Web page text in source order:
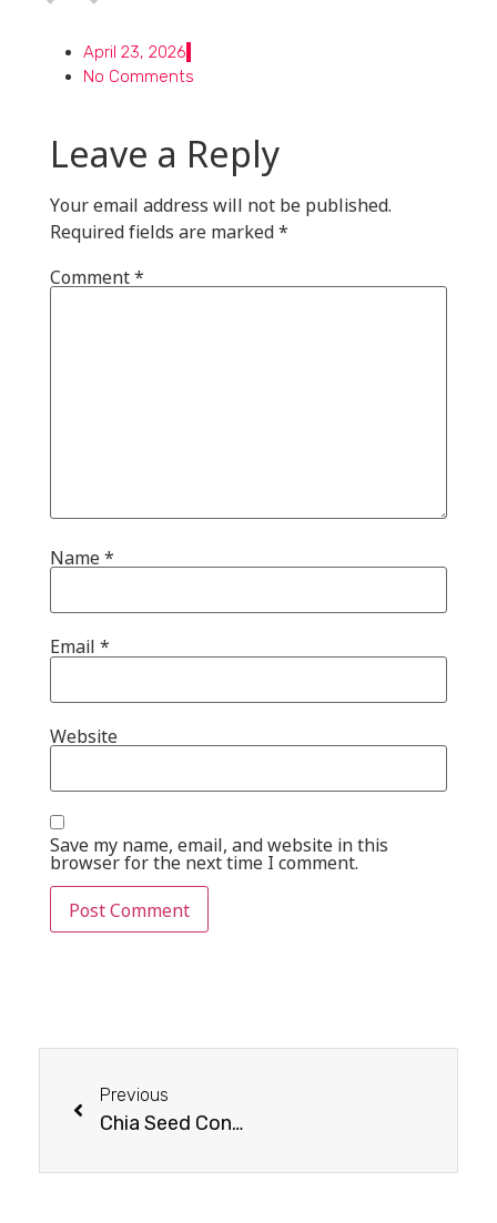
April 23, 2026
No Comments
Leave a Reply
Your email address will not be published.
Required fields are marked*
Comment*
Name*
Email *
Website
Save my name, email, and website in this
browser for the next time I comment.
Previous
Chia Seed Consumption & Usage Guide